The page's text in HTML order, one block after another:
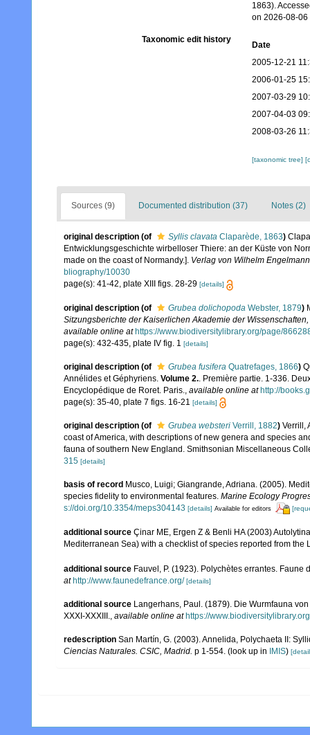
1863).
on 2026-08-06
Taxonomic edit history
Date
2005-12-21
2006-01-25
2007-03-29
2007-04-03
2008-03-26
[taxonomic tree]
Sources (9) Documented distribution (37) Notes (2)
original description (of Syllis clavata Claparède, 1863)
Entwicklungsgeschichte wirbelloser Thiere: an der Küste von
made on the coast of Normandy.]. Verlag von Wilhelm
bliography/10030
page(s): 41-42, plate XIII figs. 28-29 [details]
original description (of Grubea dolichopoda Webster, 1879)
Sitzungsberichte der Kaiserlichen Akademie der
available online at https://www.biodiversitylibrary.org/page/
page(s): 432-435, plate IV fig. 1 [details]
original description (of Grubea fusifera Quatrefages, 1866)
Annélides et Géphyriens. Volume 2. . Première partie. 1-336.
Encyclopédique de Roret. Paris.
available online at http://
page(s): 35-40, plate 7 figs. 16-21 [details]
original description (of Grubea websteri Verrill, 1882) Verrill,
coast of America, with descriptions of new genera and species
fauna of southern New England. Smithsonian Miscellaneous
315 [details]
basis of record Musco, Luigi; Giangrande, Adriana. (2005).
species fidelity to environmental features. Marine Ecology
s://doi.org/10.3354/meps304143 [details] Available for editors
additional source Çinar ME, Ergen Z & Benli HA (2003)
Mediterranean Sea) with a checklist of species reported from
additional source Fauvel, P. (1923). Polychètes errantes. Faune
at http://www.faunedefrance.org/ [details]
additional source Langerhans, Paul. (1879). Die Wurmfauna
XXXI-XXXIII.
available online at https://
redescription San Martín, G. (2003). Annelida, Polychaeta II:
Ciencias Naturales. CSIC, Madrid. p 1-554. (look up in IMIS)